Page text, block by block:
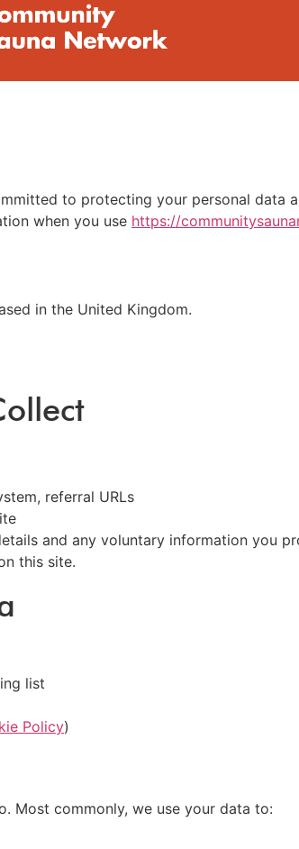
to protecting your personal
when you use https://
in the United Kingdom.
referral URLs
and any voluntary information you
this site.
list
Policy)
Most commonly, we use your data to: